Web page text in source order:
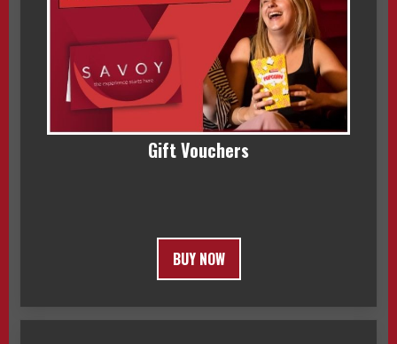
Gift Vouchers
BUY NOW